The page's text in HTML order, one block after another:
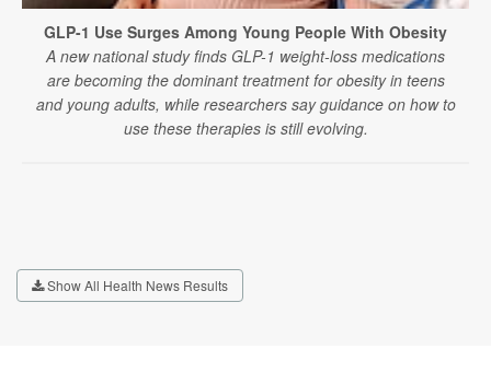
GLP-1 Use Surges Among Young People With Obesity
A new national study finds GLP-1 weight-loss medications
are becoming the dominant treatment for obesity in teens
and young adults, while researchers say guidance on how to
use these therapies is still evolving.
Show All Health News Results